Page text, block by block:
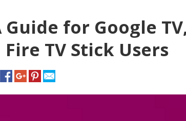
for Google
TV Stick Users